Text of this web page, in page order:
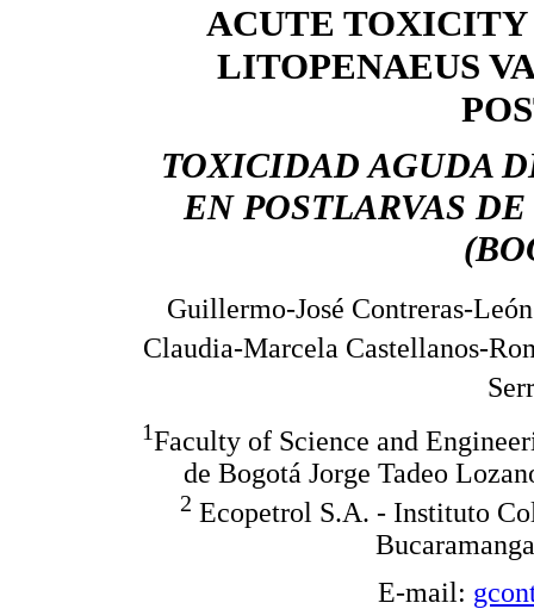
ACUTE
LITOPENAEUS
TOXICIDAD AGUDA
EN POSTLARVAS
Guillermo-José Contreras-León
Claudia-Marcela Castellanos-
1Faculty of Science and
de Bogotá Jorge Tadeo
2 Ecopetrol S.A. - Instituto
E-mail: